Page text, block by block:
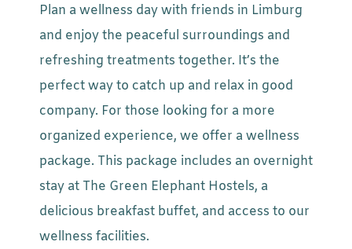
Plan a wellness day with friends in Limburg
and enjoy the peaceful surroundings and
refreshing treatments together. It’s the
perfect way to catch up and relax in good
company. For those looking for a more
organized experience, we offer a wellness
package. This package includes an overnight
stay at The Green Elephant Hostels, a
delicious breakfast buffet, and access to our
wellness facilities.